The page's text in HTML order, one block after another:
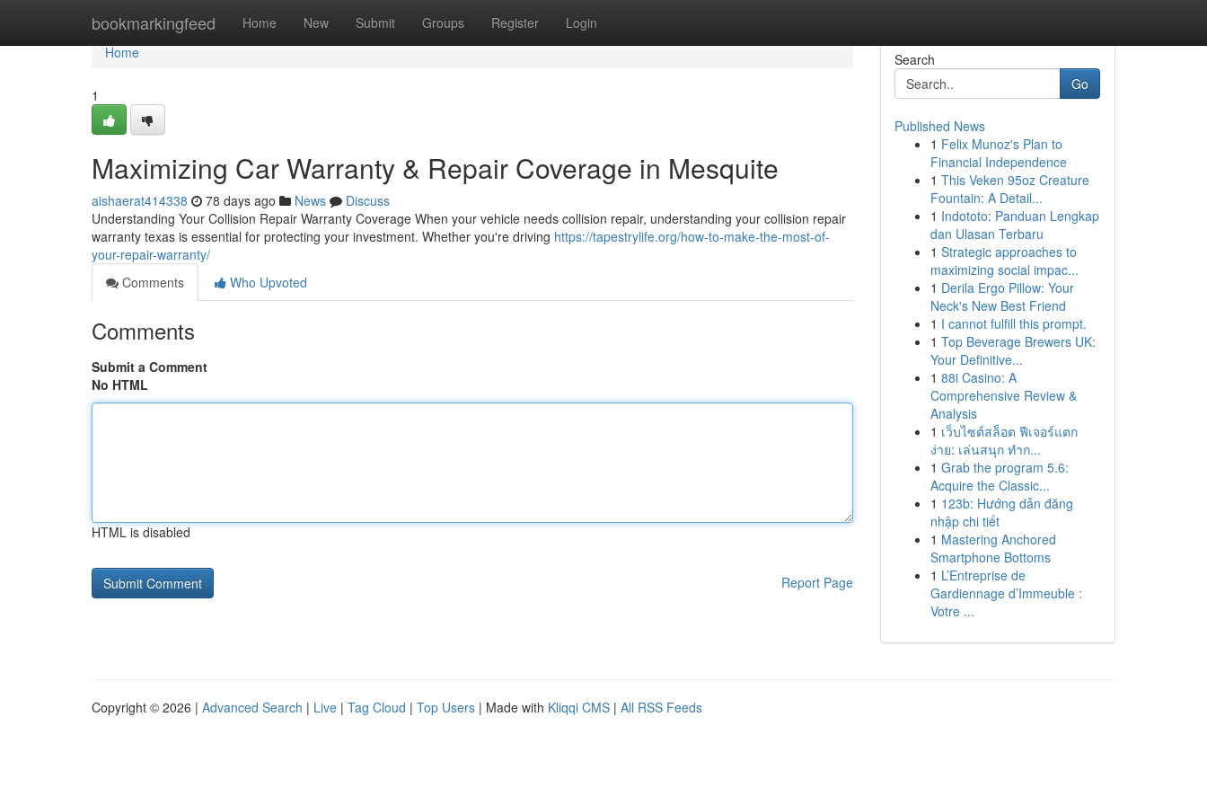
bookmarkingfeed Home New Submit Groups Register Login
Home
Home
1
Maximizing Car Warranty & Repair Coverage in Mesquite
aishaerat414338 78 days ago News
Discuss
Understanding Your Collision Repair Warranty Coverage When your vehicle needs collision repair, understanding your collision repair
warranty texas is essential for protecting your investment. Whether you're driving https://tapestrylife.org/how-to-make-the-most-of-
your-repair-warranty/
Comments
Who Upvoted
Comments
Submit a Comment
No HTML
HTML is disabled
Report Page
Search
Go
Published News
1 Felix Munoz's Plan to
Financial Independence
1 This Veken 95oz Creature
Fountain: A Detail...
1 Indototo: Panduan Lengkap
dan Ulasan Terbaru
1 Strategic approaches to
maximizing social impac...
1 Derila Ergo Pillow: Your
Neck's New Best Friend
1 I cannot fulfill this prompt.
1 Top Beverage Brewers UK:
Your Definitive...
1 88i Casino: A
Comprehensive Review &
Analysis
1 เว็บไซต์สล็อต ฟีเจอร์แตก
ง่าย: เล่นสนุก ทำก...
1 Grab the program 5.6:
Acquire the Classic...
1 123b: Hướng dẫn đăng
nhập chi tiết
1 Mastering Anchored
Smartphone Bottoms
1 L’Entreprise de
Gardiennage d’Immeuble :
Votre ...
Copyright © 2026 | Advanced Search | Live | Tag Cloud | Top Users | Made with Kliqqi CMS | All RSS Feeds